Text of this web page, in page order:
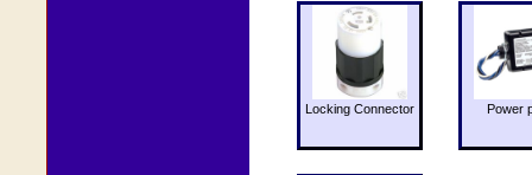
Locking Connector Power